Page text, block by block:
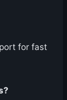
for fast